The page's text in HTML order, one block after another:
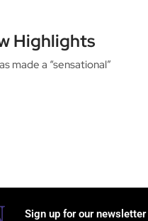
Highlights
made a “sensational”
Sign up for our